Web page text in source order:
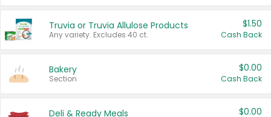
Truvia or Truvia Allulose Products
Any variety. Excludes 40 ct.
$1.50
Cash Back
Bakery
Section
$0.00
Cash Back
Deli & Ready Meals $0.00